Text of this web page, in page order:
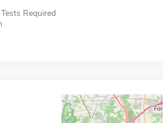
Required